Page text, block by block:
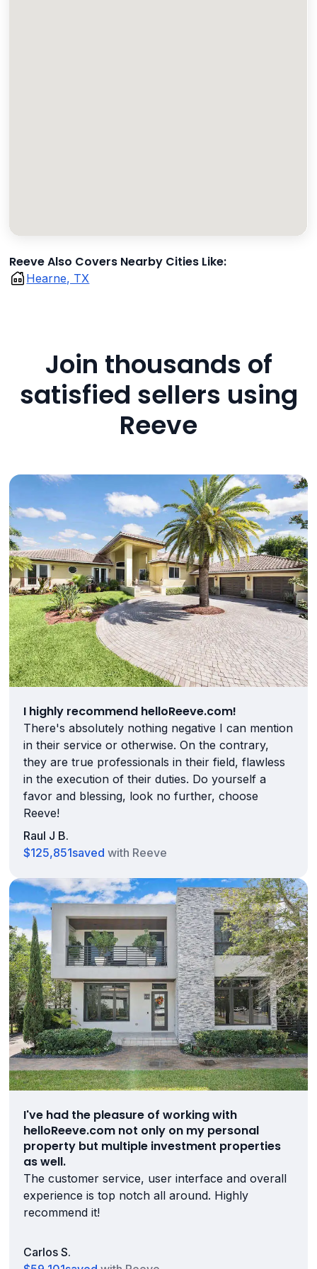
Reeve Also Covers Nearby Cities Like:
Hearne, TX
Join thousands of
satisfied sellers using
Reeve
I highly recommend helloReeve.com!
There's absolutely nothing negative I can mention
in their service or otherwise. On the contrary,
they are true professionals in their field, flawless
in the execution of their duties. Do yourself a
favor and blessing, look no further, choose
Reeve!
Raul J B.
$125,851saved with Reeve
I've had the pleasure of working with
helloReeve.com not only on my personal
property but multiple investment properties
as well.
The customer service, user interface and overall
experience is top notch all around. Highly
recommend it!
Carlos S.